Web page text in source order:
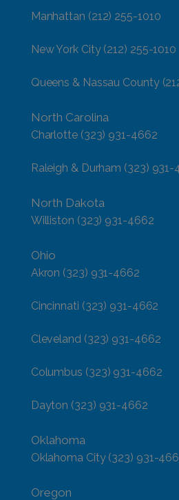
Manhattan (212) 255-1010
New York City (212) 255-1010
Queens & Nassau County
North Carolina
Charlotte (323) 931-4662
Raleigh & Durham (323) 931-
North Dakota
Williston (323) 931-4662
Ohio
Akron (323) 931-4662
Cincinnati (323) 931-4662
Cleveland (323) 931-4662
Columbus (323) 931-4662
Dayton (323) 931-4662
Oklahoma
Oklahoma City (323) 931-
Oregon